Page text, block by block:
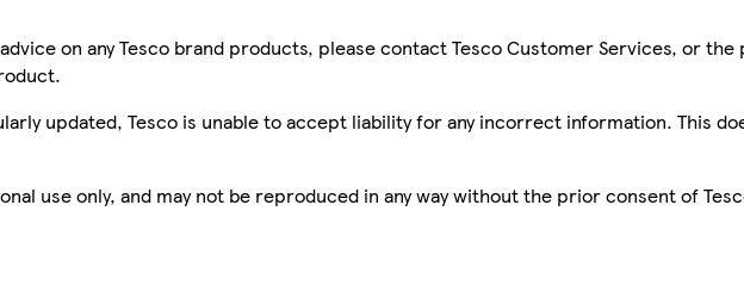
on any Tesco brand products, please contact Tesco Customer Services, or
updated, Tesco is unable to accept liability for any incorrect information. This
use only, and may not be reproduced in any way without the prior consent of